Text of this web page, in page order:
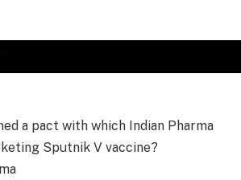
a pact with which Indian Pharma
Sputnik V vaccine?